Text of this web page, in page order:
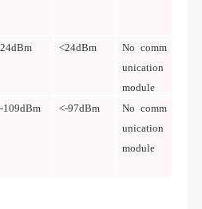
<24dBm
No comm
unication
module
109dBm <-97dBm
No comm
unication
module